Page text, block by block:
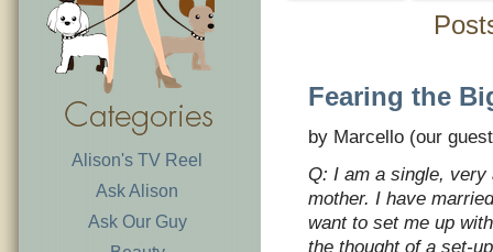
Alison's TV Reel
Ask Alison
Ask Our Guy
Fearing the
by Marcello (our
Q: I am a single, very
mother. I have
want to set me up
the thought of a set-